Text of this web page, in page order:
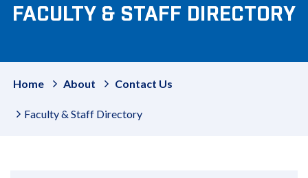
FACULTY & STAFF DIRECTORY
Home About Contact Us
Faculty & Staff Directory